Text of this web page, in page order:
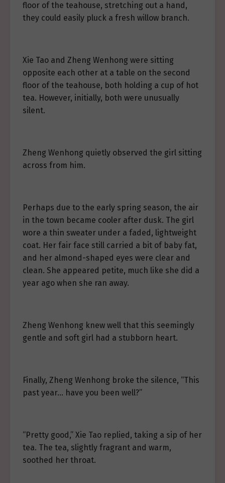
floor of the teahouse, stretching out a hand,
they could easily pluck a fresh willow branch.
Xie Tao and Zheng Wenhong were sitting
opposite each other at a table on the second
floor of the teahouse, both holding a cup of hot
tea. However, initially, both were unusually
silent.
Zheng Wenhong quietly observed the girl sitting
across from him.
Perhaps due to the early spring season, the air
in the town became cooler after dusk. The girl
wore a thin sweater under a faded, lightweight
coat. Her fair face still carried a bit of baby fat,
and her almond-shaped eyes were clear and
clean. She appeared petite, much like she did a
year ago when she ran away.
Zheng Wenhong knew well that this seemingly
gentle and soft girl had a stubborn heart.
Finally, Zheng Wenhong broke the silence, “This
past year… have you been well?”
“Pretty good,” Xie Tao replied, taking a sip of her
tea. The tea, slightly fragrant and warm,
soothed her throat.